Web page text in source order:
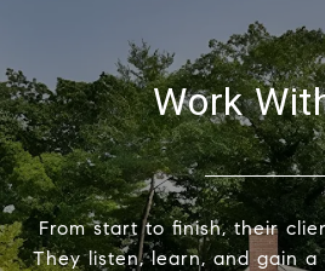
Work
From start to finish, their
They listen, learn, and gain